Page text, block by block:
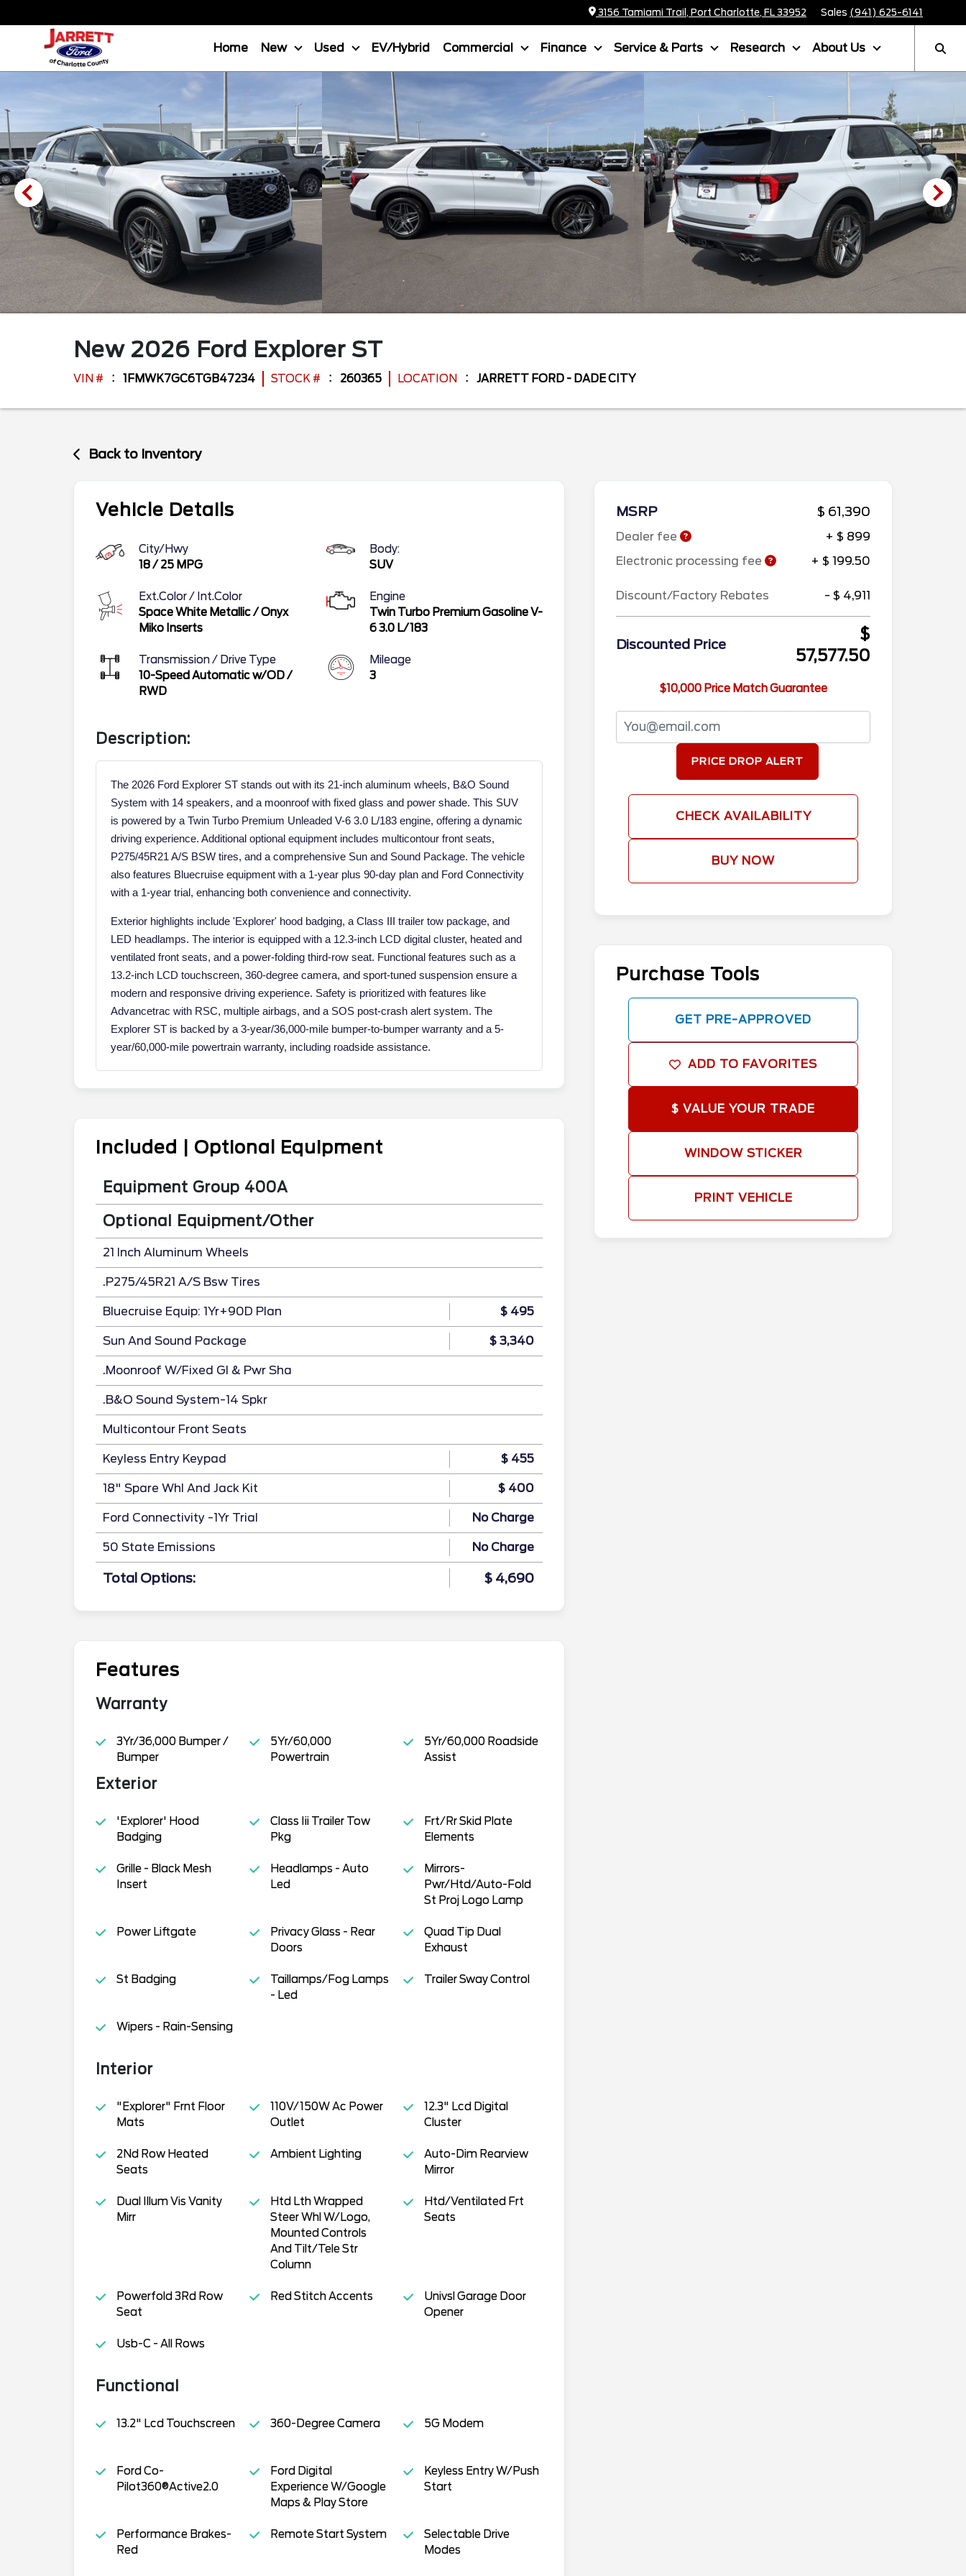
3156 Tamiami Trail, Port Charlotte, FL 33952 Sales (941) 625-6141
Home New Used EV/Hybrid Commercial Finance Service & Parts Research About Us
New 2026 Ford Explorer ST
VIN # 1FMWK7GC6TGB47234 STOCK # 260365 LOCATION JARRETT FORD - DADE CITY
Back to Inventory
Vehicle Details
City/Hwy
18/ 25 MPG
Body:
SUV
Ext.Color / Int.Color
Space White Metallic/Onyx
Miko Inserts
Engine
Twin Turbo Premium Gasoline V-
6 3.0 L/183
Transmission / Drive Type
10-Speed Automatic w/OD/
RWD
Mileage
3
Description:
The 2026 Ford Explorer ST stands out with its 21-inch aluminum wheels, B&O Sound
System with 14 speakers, and a moonroof with fixed glass and power shade. This SUV
is powered by a Twin Turbo Premium Unleaded V-6 3.0 L/183 engine, offering a dynamic
driving experience. Additional optional equipment includes multicontour front seats,
P275/45R21 A/S BSW tires, and a comprehensive Sun and Sound Package. The vehicle
also features Bluecruise equipment with a 1-year plus 90-day plan and Ford Connectivity
with a 1-year trial, enhancing both convenience and connectivity.
Exterior highlights include 'Explorer' hood badging, a Class III trailer tow package, and
LED headlamps. The interior is equipped with a 12.3-inch LCD digital cluster, heated and
ventilated front seats, and a power-folding third-row seat. Functional features such as a
13.2-inch LCD touchscreen, 360-degree camera, and sport-tuned suspension ensure a
modern and responsive driving experience. Safety is prioritized with features like
Advancetrac with RSC, multiple airbags, and a SOS post-crash alert system. The
Explorer ST is backed by a 3-year/36,000-mile bumper-to-bumper warranty and a 5-
year/60,000-mile powertrain warranty, including roadside assistance.
Included | Optional Equipment
Equipment Group 400A
Optional Equipment/Other
21 Inch Aluminum Wheels
.P275/45R21 A/S Bsw Tires
Bluecruise Equip: 1Yr+90D Plan $ 495
Sun And Sound Package $ 3,340
.Moonroof W/Fixed Gl & Pwr Sha
.B&O Sound System-14 Spkr
Multicontour Front Seats
Keyless Entry Keypad $ 455
18" Spare Whl And Jack Kit $ 400
Ford Connectivity -1Yr Trial No Charge
50 State Emissions No Charge
Total Options: $ 4,690
Features
Warranty
3Yr/36,000 Bumper /
Bumper
5Yr/60,000
Powertrain
5Yr/60,000 Roadside
Assist
Exterior
'Explorer' Hood
Badging
Class Iii Trailer Tow
Pkg
Frt/Rr Skid Plate
Elements
Grille - Black Mesh
Insert
Headlamps - Auto
Led
Mirrors-
Pwr/Htd/Auto-Fold
St Proj Logo Lamp
Power Liftgate
Privacy Glass - Rear
Doors
Quad Tip Dual
Exhaust
St Badging
Taillamps/Fog Lamps
- Led
Trailer Sway Control
Wipers - Rain-Sensing
Interior
"Explorer" Frnt Floor
Mats
110V/150W Ac Power
Outlet
12.3" Lcd Digital
Cluster
2Nd Row Heated
Seats
Ambient Lighting
Auto-Dim Rearview
Mirror
Dual Illum Vis Vanity
Mirr
Htd Lth Wrapped
Steer Whl W/Logo,
Mounted Controls
And Tilt/Tele Str
Column
Htd/Ventilated Frt
Seats
Powerfold 3Rd Row
Seat
Red Stitch Accents
Univsl Garage Door
Opener
Usb-C - All Rows
Functional
13.2" Lcd Touchscreen 360-Degree Camera 5G Modem
Ford Co-
Pilot360®Active2.0
Ford Digital
Experience W/Google
Maps & Play Store
Keyless Entry W/Push
Start
Performance Brakes-
Red
Remote Start System
Selectable Drive
Modes
MSRP $ 61,390
Dealer fee
+ $ 899
Electronic processing fee
+ $ 199.50
Discount/Factory Rebates - $ 4,911
Discounted Price
$
57,577.50
$10,000 Price Match Guarantee
PRICE DROP ALERT
CHECK AVAILABILITY
BUY NOW
Purchase Tools
GET PRE-APPROVED
ADD TO FAVORITES
$ VALUE YOUR TRADE
WINDOW STICKER
PRINT VEHICLE